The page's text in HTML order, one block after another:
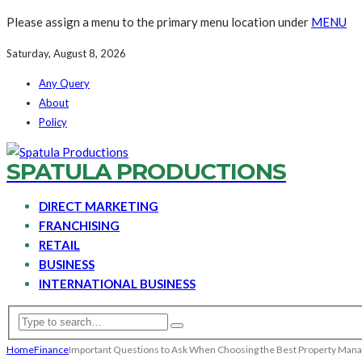
Please assign a menu to the primary menu location under MENU
Saturday, August 8, 2026
Any Query
About
Policy
SPATULA PRODUCTIONS
DIRECT MARKETING
FRANCHISING
RETAIL
BUSINESS
INTERNATIONAL BUSINESS
HomeFinanceImportant Questions to Ask When Choosing the Best Property